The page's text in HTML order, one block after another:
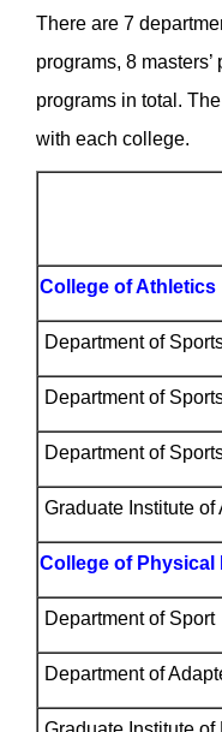
There are 7
programs, 8
programs in total.
with each college.
College of Athletics
Department of
Department of
Department of
Graduate Institute
College of Physical
Department of
Department of